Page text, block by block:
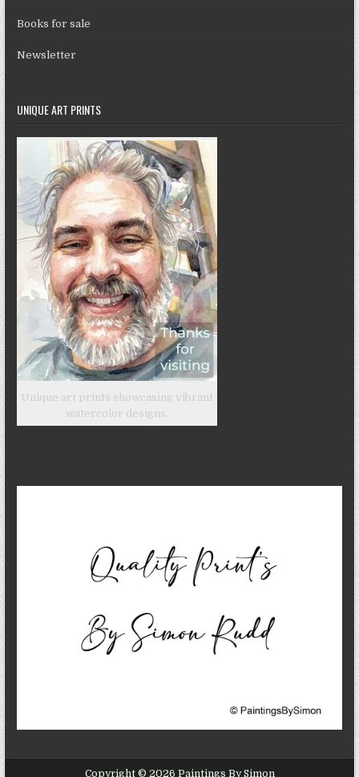
Books for sale
Newsletter
UNIQUE ART PRINTS
Unique art prints showcasing vibrant
watercolor designs.
Copyright © 2026 Paintings By Simon